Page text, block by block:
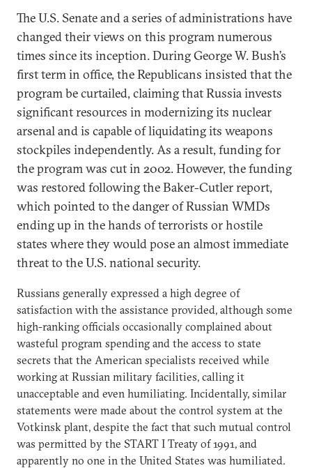
The U.S. Senate and a series of administrations have
changed their views on this program numerous
times since its inception. During George W. Bush’s
first term in office, the Republicans insisted that the
program be curtailed, claiming that Russia invests
significant resources in modernizing its nuclear
arsenal and is capable of liquidating its weapons
stockpiles independently. As a result, funding for
the program was cut in 2002. However, the funding
was restored following the Baker-Cutler report,
which pointed to the danger of Russian WMDs
ending up in the hands of terrorists or hostile
states where they would pose an almost immediate
threat to the U.S. national security.
Russians generally expressed a high degree of
satisfaction with the assistance provided, although some
high-ranking officials occasionally complained about
wasteful program spending and the access to state
secrets that the American specialists received while
working at Russian military facilities, calling it
unacceptable and even humiliating. Incidentally, similar
statements were made about the control system at the
Votkinsk plant, despite the fact that such mutual control
was permitted by the START I Treaty of 1991, and
apparently no one in the United States was humiliated.